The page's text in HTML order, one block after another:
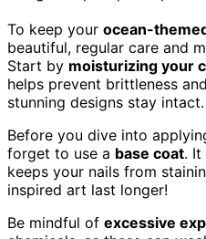
To keep your ocean-
beautiful, regular care and
Start by moisturizing your
helps prevent brittleness
stunning designs stay intact.
Before you dive into
forget to use a base coat. It
keeps your nails from
inspired art last longer!
Be mindful of excessive